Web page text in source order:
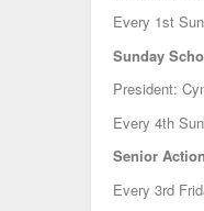
Every 1st
Sunday
President:
Every 4th
Senior
Every 3rd